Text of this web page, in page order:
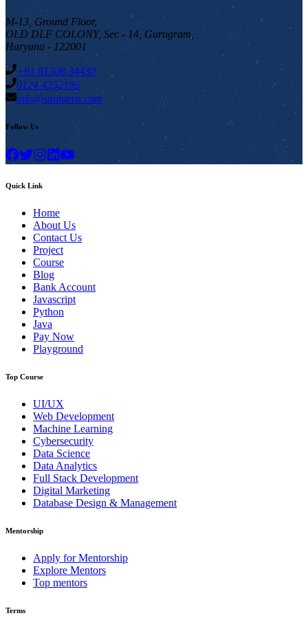
M-13, Ground Floor,
OLD DLF COLONY, Sec - 14, Gurugram,
Haryana - 122001
+91 81308 34430
0124 4252196
info@stuintern.com
Follow Us
Quick Link
Home
About Us
Contact Us
Project
Course
Blog
Bank Account
Javascript
Python
Java
Pay Now
Playground
Top Course
UI/UX
Web Development
Machine Learning
Cybersecurity
Data Science
Data Analytics
Full Stack Development
Digital Marketing
Database Design & Management
Mentorship
Apply for Mentorship
Explore Mentors
Top mentors
Terms